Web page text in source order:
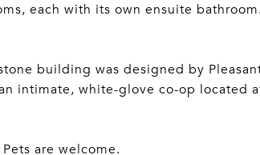
each with its own ensuite
building was designed by
intimate, white-glove co-op located
are welcome.